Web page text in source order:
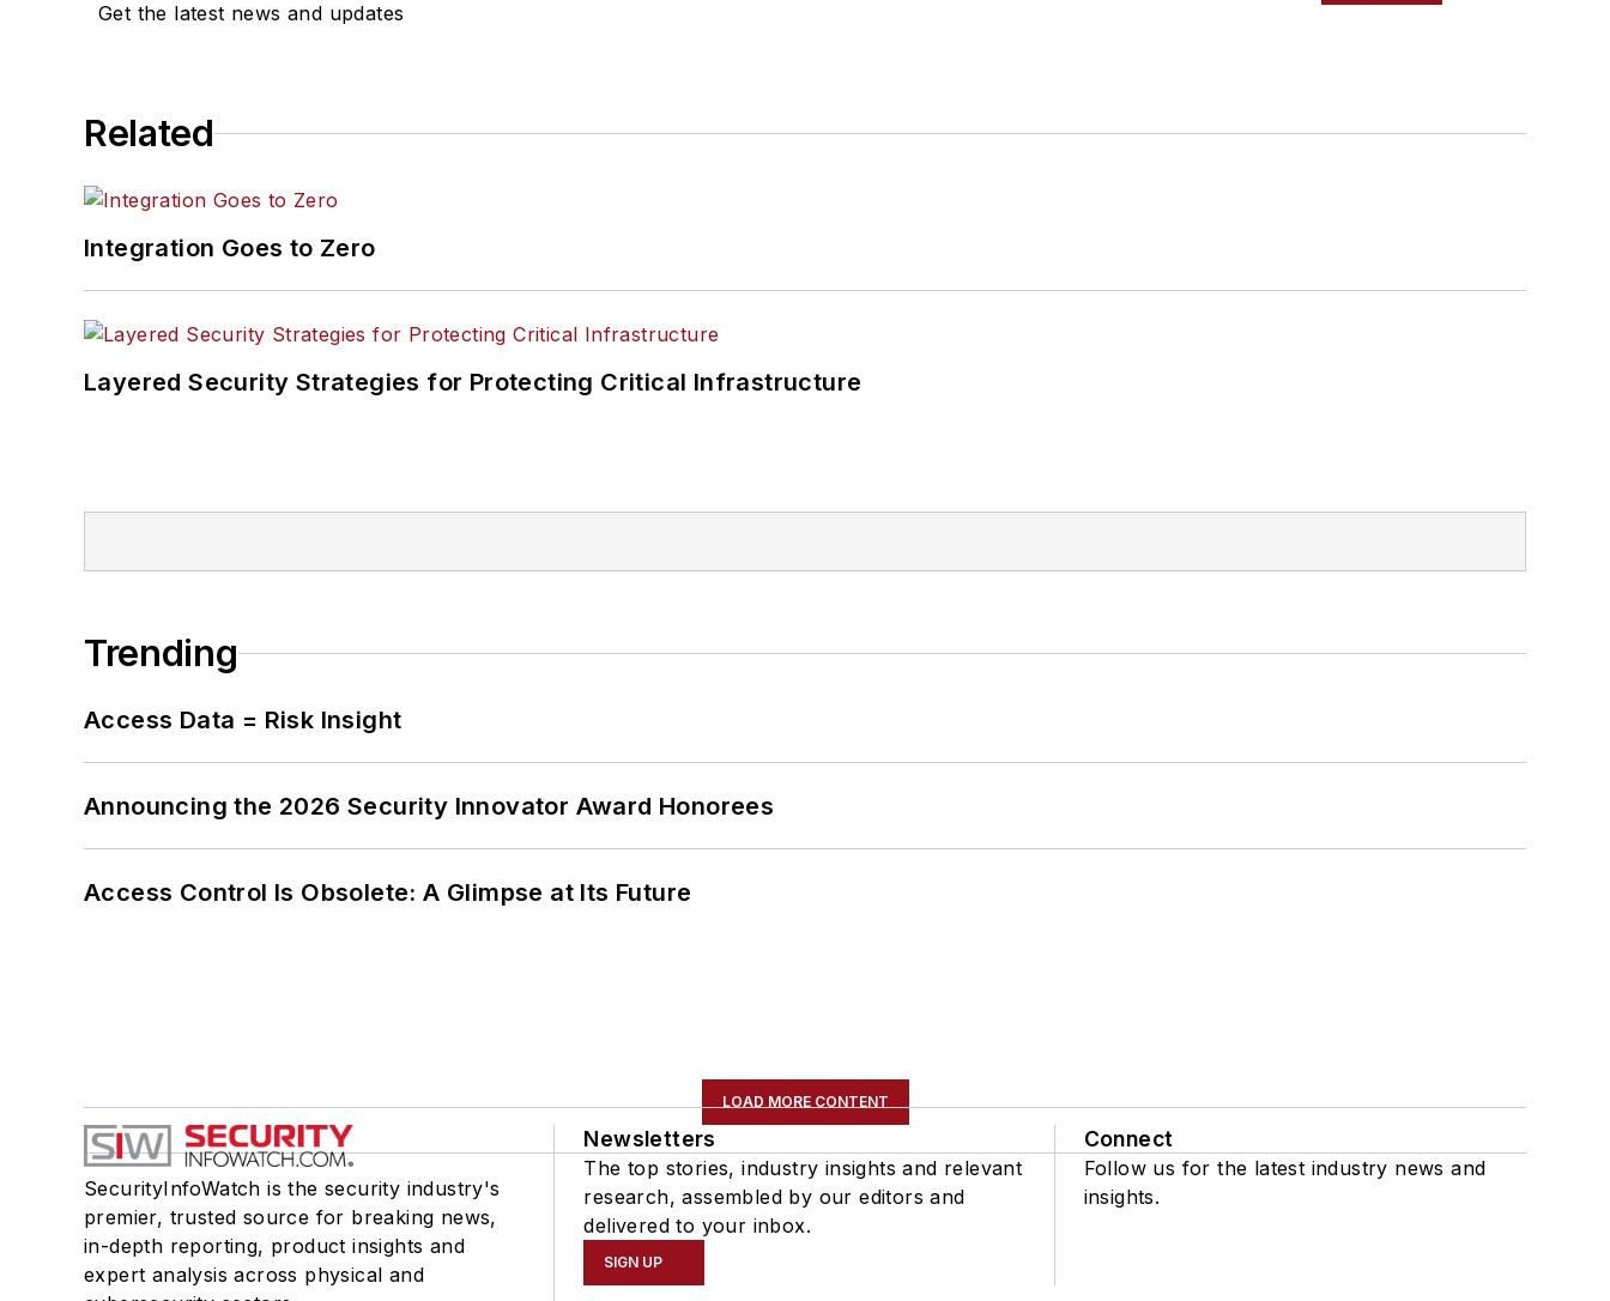
Get the latest news and updates
Related
Integration Goes to Zero
Layered Security Strategies for Protecting Critical Infrastructure
Trending
Access Data = Risk Insight
Announcing the 2026 Security Innovator Award Honorees
Access Control Is Obsolete: A Glimpse at Its Future
LOAD MORE CONTENT
SecurityInfoWatch is the security industry's
premier, trusted source for breaking news,
in-depth reporting, product insights and
expert analysis across physical and
Newsletters
The top stories, industry insights and relevant
research, assembled by our editors and
delivered to your inbox.
SIGN UP
Connect
Follow us for the latest industry news and
insights.